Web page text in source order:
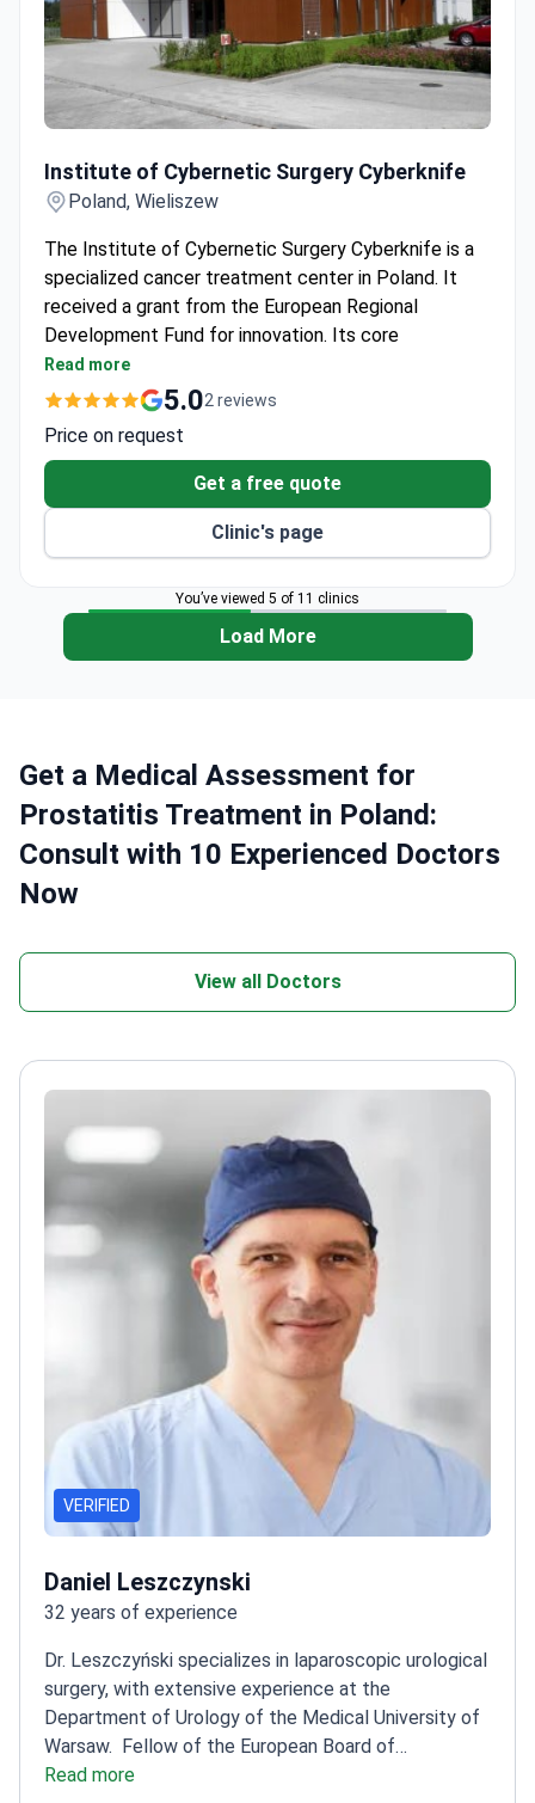
Institute of Cybernetic Surgery Cyberknife
Poland, Wieliszew
The Institute of Cybernetic Surgery Cyberknife is a
specialized cancer treatment center in Poland. It
received a grant from the European Regional
Development Fund for innovation. Its core
specialties are radiosurgery, radiation oncology, and
oncology.
for non-invasive, painless tumor treatment.
Treats tumors considered inoperable, including
brain, spine, and organ cancers.
Holds ISO 9001:2008 certification for strict
medical protocols.
Has three dedicated departments: CyberKnife
Center, Radiotherapy, and Medical Physics.
Read more
5.02 reviews
Price on request
Get a free quote
Clinic's page
You’ve viewed 5 of 11 clinics
Load More
Get a Medical Assessment for
Prostatitis Treatment in Poland:
Consult with 10 Experienced Doctors
Now
View all Doctors
VERIFIED
Daniel Leszczynski
32 years of experience
Dr. Leszczyński specializes in laparoscopic urological
surgery, with extensive experience at the
Department of Urology of the Medical University of
Warsaw.
Fellow of the European Board of
UrologyMember of the Polish Urological
Read more